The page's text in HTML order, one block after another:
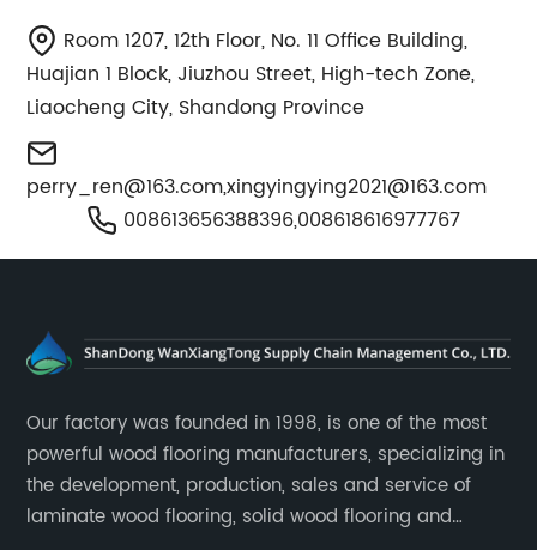
Room 1207, 12th Floor, No. 11 Office Building,
Huajian 1 Block, Jiuzhou Street, High-tech Zone,
Liaocheng City, Shandong Province
perry_ren@163.com,xingyingying2021@163.com
008613656388396,008618616977767
Our factory was founded in 1998, is one of the most
powerful wood flooring manufacturers, specializing in
the development, production, sales and service of
laminate wood flooring, solid wood flooring and